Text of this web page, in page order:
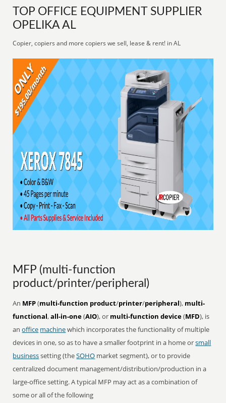
TOP OFFICE EQUIPMENT SUPPLIER
OPELIKA AL
Copier, copiers and more copiers we sell, lease & rent! in AL
MFP (multi-function
product/printer/peripheral)
An MFP(multi-function product/printer/peripheral), multi-
functional,all-in-one(AIO), or multi-function device(MFD), is
anoffice machinewhich incorporates the functionality of multiple
devices in one, so as to have a smaller footprint in a home orsmall
businesssetting (theSOHO market segment), or to provide
centralized document management/distribution/production in a
large-office setting. A typical MFP may act as a combination of
some or all of the following